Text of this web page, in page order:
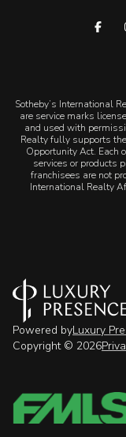
​​​​​Sotheby’s International
are service marks
and used with
Realty fully supports
Opportunity Act. Each
services or products
franchisees are not
International Realty
Powered byLuxury
Copyright © 2026